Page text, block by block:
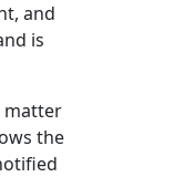
and
is
matter
the